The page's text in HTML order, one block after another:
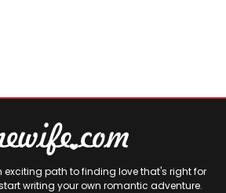
exciting path to finding love that's right for
writing your own romantic adventure.